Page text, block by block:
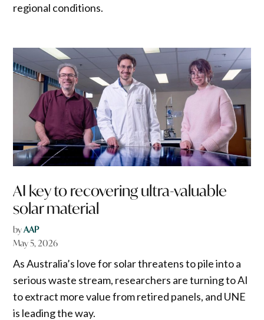
regional conditions.
AI key to recovering ultra-valuable
solar material
byAAP
May 5, 2026
As Australia’s love for solar threatens to pile into a
serious waste stream, researchers are turning to AI
to extract more value from retired panels, and UNE
is leading the way.